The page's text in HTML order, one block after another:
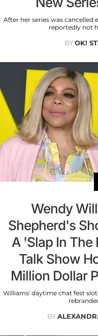
After her series was cancelled
reportedly not
BYOK!
Wendy
Shepherd's
A 'Slap In The
Talk Show
Million Dollar
Williams' daytime chat fest
BY